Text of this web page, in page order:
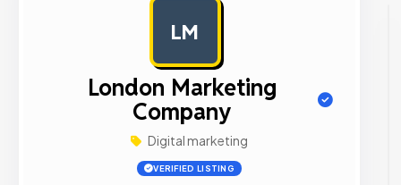
LM
London Marketing
Company
Digital marketing
VERIFIED LISTING